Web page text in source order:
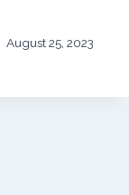
August 25, 2023